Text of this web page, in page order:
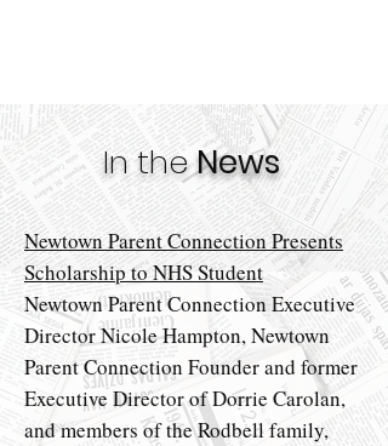
In theNews
Newtown Parent Connection Presents
Scholarship to NHS Student
Newtown Parent Connection Executive
Director Nicole Hampton, Newtown
Parent Connection Founder and former
Executive Director of Dorrie Carolan,
and members of the Rodbell family,